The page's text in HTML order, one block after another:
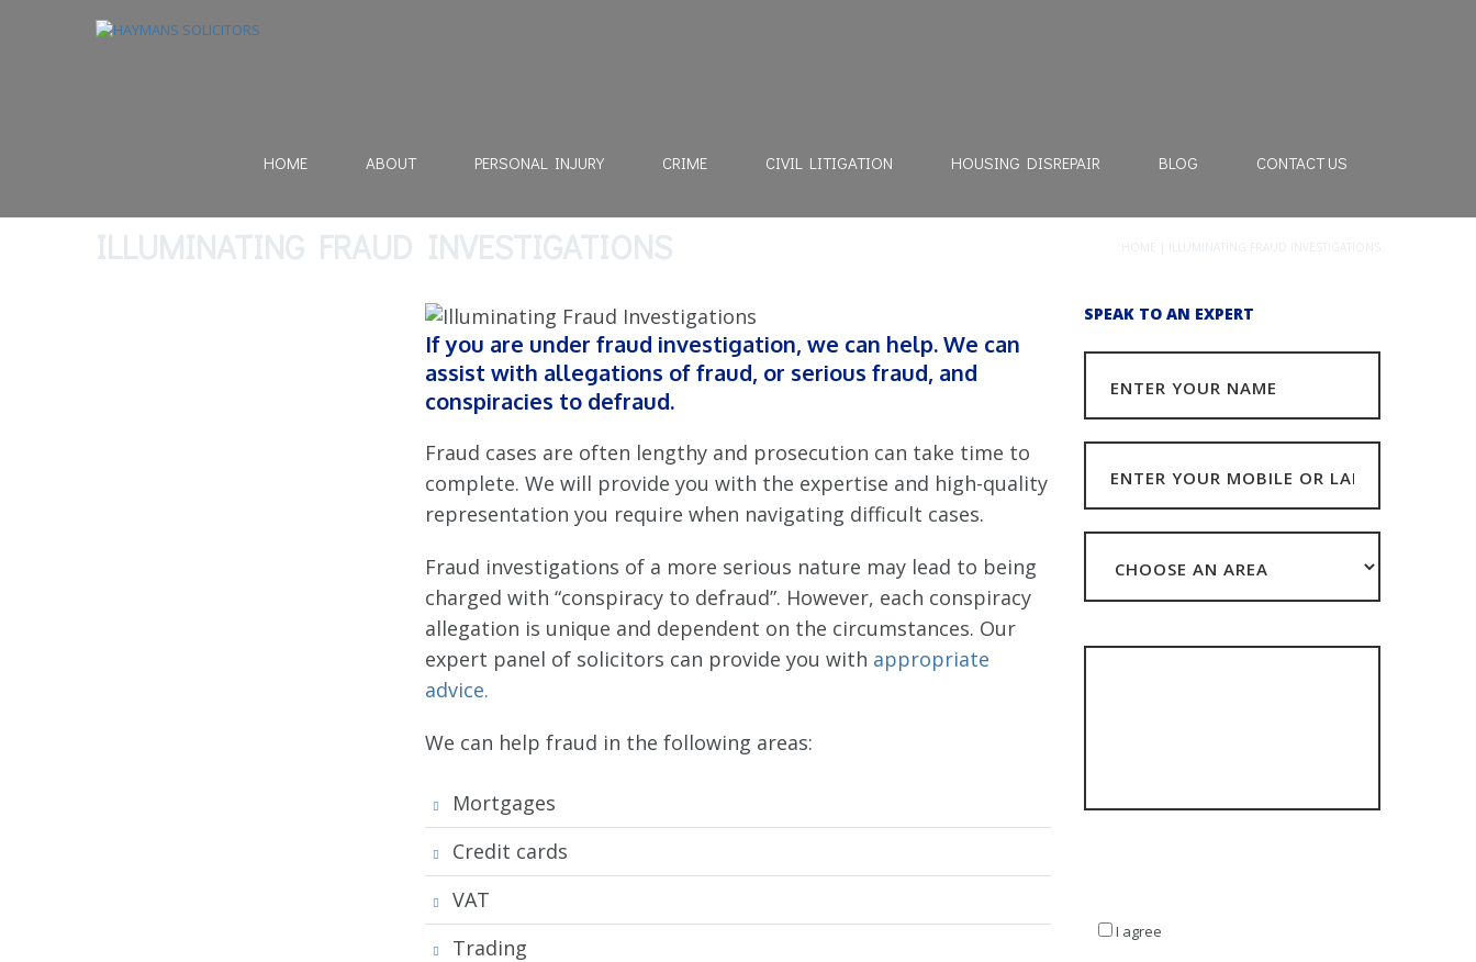
HOME ABOUT PERSONAL INJURY CRIME CIVIL LITIGATION HOUSING DISREPAIR BLOG CONTACT US
ILLUMINATING FRAUD INVESTIGATIONS ILLUMINATING FRAUD INVESTIGATIONS
If you are under fraud investigation, we can help. We can
assist with allegations of fraud, or serious fraud, and
conspiracies to defraud.
Fraud cases are often lengthy and prosecution can take time to
complete. We will provide you with the expertise and high-quality
representation you require when navigating difficult cases.
Fraud investigations of a more serious nature may lead to being
charged with “conspiracy to defraud”. However, each conspiracy
allegation is unique and dependent on the circumstances. Our
expert panel of solicitors can provide you with appropriate
advice.
We can help fraud in the following areas:
Mortgages
Credit cards
VAT
Trading
SPEAK TO AN EXPERT
I agree